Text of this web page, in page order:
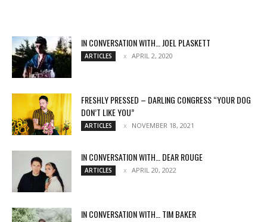
IN CONVERSATION WITH… JOEL PLASKETT
ARTICLES APRIL 2, 2020
FRESHLY PRESSED – DARLING CONGRESS “YOUR DOG
DON’T LIKE YOU”
ARTICLES NOVEMBER 18, 2021
IN CONVERSATION WITH… DEAR ROUGE
ARTICLES APRIL 20, 2022
IN CONVERSATION WITH… TIM BAKER